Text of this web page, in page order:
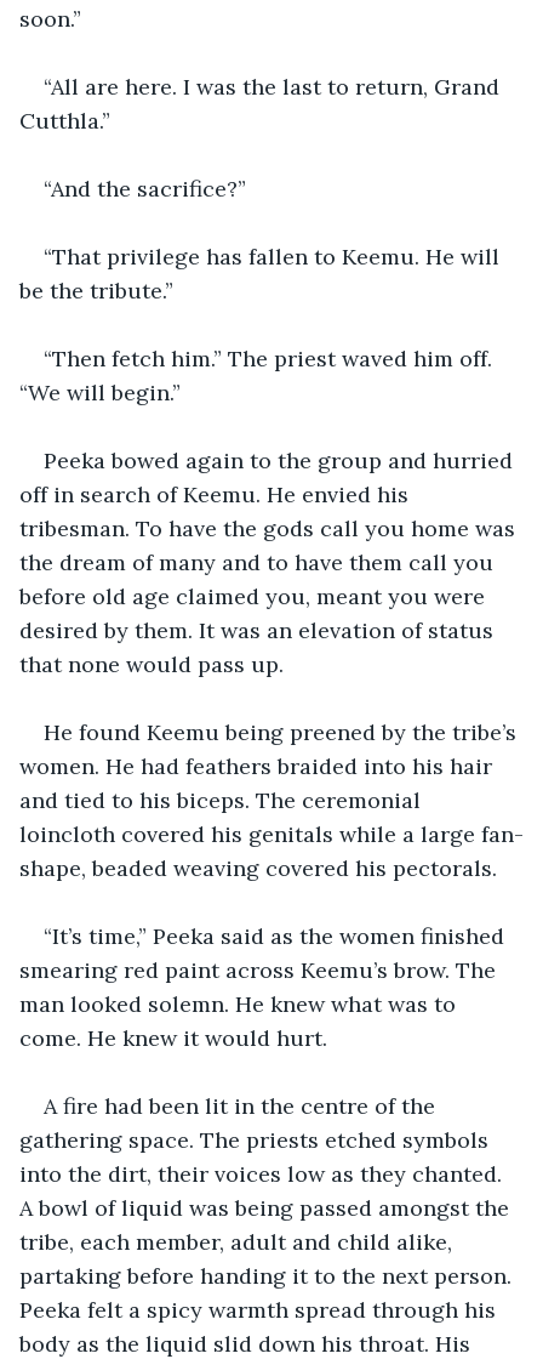
soon.”
“All are here. I was the last to return, Grand
Cutthla.”
“And the sacrifice?”
“That privilege has fallen to Keemu. He will
be the tribute.”
“Then fetch him.” The priest waved him off.
“We will begin.”
Peeka bowed again to the group and hurried
off in search of Keemu. He envied his
tribesman. To have the gods call you home was
the dream of many and to have them call you
before old age claimed you, meant you were
desired by them. It was an elevation of status
that none would pass up.
He found Keemu being preened by the tribe’s
women. He had feathers braided into his hair
and tied to his biceps. The ceremonial
loincloth covered his genitals while a large fan-
shape, beaded weaving covered his pectorals.
“It’s time,” Peeka said as the women finished
smearing red paint across Keemu’s brow. The
man looked solemn. He knew what was to
come. He knew it would hurt.
A fire had been lit in the centre of the
gathering space. The priests etched symbols
into the dirt, their voices low as they chanted.
A bowl of liquid was being passed amongst the
tribe, each member, adult and child alike,
partaking before handing it to the next person.
Peeka felt a spicy warmth spread through his
body as the liquid slid down his throat. His